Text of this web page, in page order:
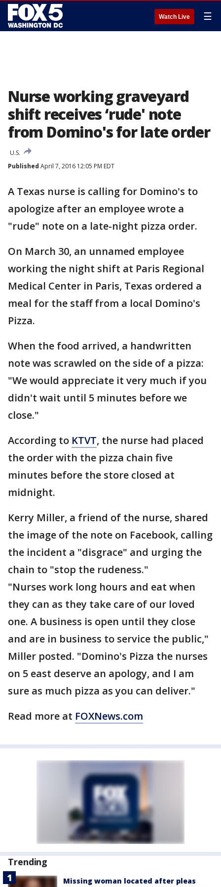
Watch Live ☰
Nurse working graveyard
shift receives ‘rude' note
from Domino's for late order
U.S.
Published April 7, 2016 12:05 PM EDT
A Texas nurse is calling for Domino's to
apologize after an employee wrote a
"rude" note on a late-night pizza order.
On March 30, an unnamed employee
working the night shift at Paris Regional
Medical Center in Paris, Texas ordered a
meal for the staff from a local Domino's
Pizza.
When the food arrived, a handwritten
note was scrawled on the side of a pizza:
"We would appreciate it very much if you
didn't wait until 5 minutes before we
close."
According to KTVT, the nurse had placed
the order with the pizza chain five
minutes before the store closed at
midnight.
Kerry Miller, a friend of the nurse, shared
the image of the note on Facebook, calling
the incident a "disgrace" and urging the
chain to "stop the rudeness."
"Nurses work long hours and eat when
they can as they take care of our loved
one. A business is open until they close
and are in business to service the public,"
Miller posted. "Domino's Pizza the nurses
on 5 east deserve an apology, and I am
sure as much pizza as you can deliver."
Read more at FOXNews.com
Trending
Missing woman located after pleas